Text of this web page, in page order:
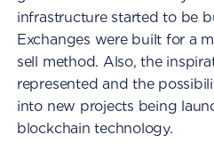
infrastructure started to be
Exchanges were built for a
sell method. Also, the
represented and the
into new projects being
blockchain technology.